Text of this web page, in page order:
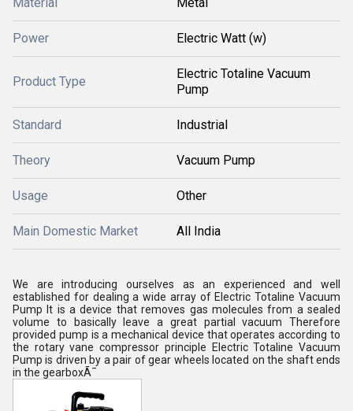
Power Electric Watt (w)
Product Type
Electric Totaline Vacuum
Pump
Standard Industrial
Theory Vacuum Pump
Usage Other
Main Domestic Market All India
We are introducing ourselves as an experienced and well
established for dealing a wide array of Electric Totaline Vacuum
Pump It is a device that removes gas molecules from a sealed
volume to basically leave a great partial vacuum Therefore
provided pump is a mechanical device that operates according to
the rotary vane compressor principle Electric Totaline Vacuum
Pump is driven by a pair of gear wheels located on the shaft ends
in the gearboxÃ¯